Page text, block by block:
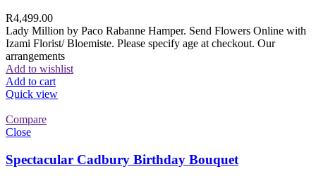
R4,499.00
Lady Million by Paco Rabanne Hamper. Send Flowers Online with
Izami Florist/ Bloemiste. Please specify age at checkout. Our
arrangements
Add to wishlist
Add to cart
Quick view
Compare
Close
Spectacular Cadbury Birthday Bouquet